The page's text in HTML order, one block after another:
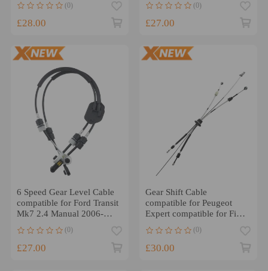
(0)
£28.00
(0)
£27.00
6 Speed Gear Level Cable
compatible for Ford Transit
Mk7 2.4 Manual 2006-
(0)
£27.00
Gear Shift Cable
compatible for Peugeot
Expert compatible for Fiat
2007-2019
(0)
£30.00